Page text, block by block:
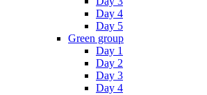
Day 4
Day 5
Green group
Day 1
Day 2
Day 3
Day 4